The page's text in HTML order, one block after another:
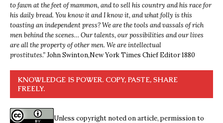
to fawn at the feet of mammon, and to sell his country and his race for
his daily bread. You know it and I know it, and what folly is this
toasting an independent press? We are the tools and vassals of rich
men behind the scenes… Our talents, our possibilities and our lives
are all the property of other men. We are intellectual
prostitutes.”John Swinton,New York Times Chief Editor 1880
KNOWLEDGE IS POWER. COPY, PASTE, SHARE
FREELY.
Unless copyright noted on article, permission to